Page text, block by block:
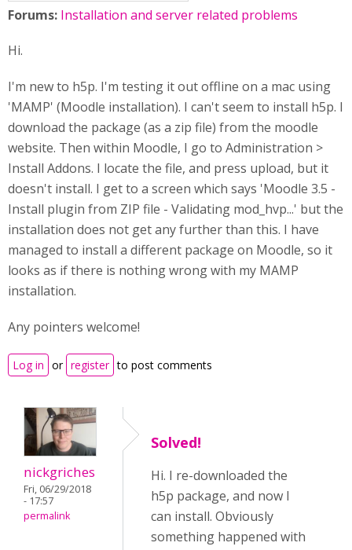
Forums: Installation and server related problems
Hi.
I'm new to h5p. I'm testing it out offline on a mac using
'MAMP' (Moodle installation). I can't seem to install h5p. I
download the package (as a zip file) from the moodle
website. Then within Moodle, I go to Administration >
Install Addons. I locate the file, and press upload, but it
doesn't install. I get to a screen which says 'Moodle 3.5 -
Install plugin from ZIP file - Validating mod_hvp...' but the
installation does not get any further than this. I have
managed to install a different package on Moodle, so it
looks as if there is nothing wrong with my MAMP
installation.
Any pointers welcome!
Log in or register to post comments
nickgriches
Fri, 06/29/2018
- 17:57
permalink
Solved!
Hi. I re-downloaded the
h5p package, and now I
can install. Obviously
something happened with